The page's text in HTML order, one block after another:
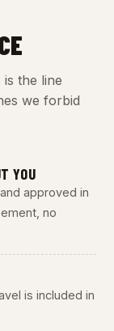
the line
we forbid
YOU
approved in
no
is included in